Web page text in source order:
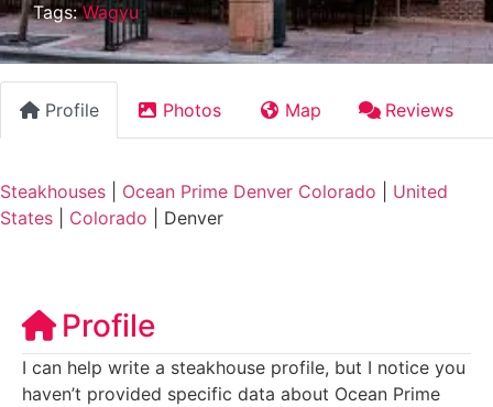
Tags:Wagyu
Profile Photos Map Reviews
Steakhouses Ocean Prime Denver Colorado
United
States
Colorado Denver
Profile
I can help write a steakhouse profile, but I notice you
haven’t provided specific data about Ocean Prime